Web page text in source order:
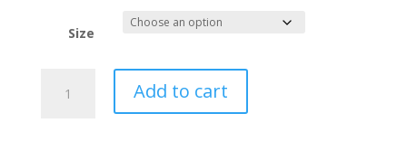
Size
Add to cart